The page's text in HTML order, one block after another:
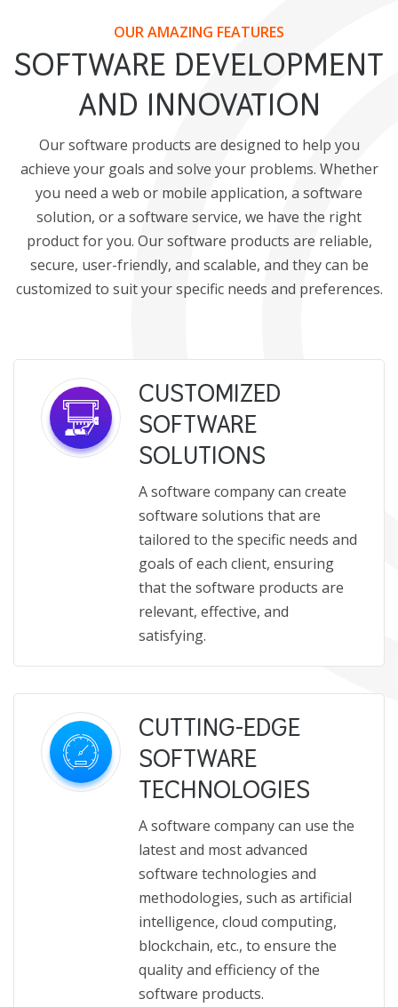
OUR AMAZING FEATURES
SOFTWARE DEVELOPMENT
AND INNOVATION
Our software products are designed to help you
achieve your goals and solve your problems. Whether
you need a web or mobile application, a software
solution, or a software service, we have the right
product for you. Our software products are reliable,
secure, user-friendly, and scalable, and they can be
customized to suit your specific needs and preferences.
CUSTOMIZED
SOFTWARE
SOLUTIONS
A software company can create
software solutions that are
tailored to the specific needs and
goals of each client, ensuring
that the software products are
relevant, effective, and
satisfying.
CUTTING-EDGE
SOFTWARE
TECHNOLOGIES
A software company can use the
latest and most advanced
software technologies and
methodologies, such as artificial
intelligence, cloud computing,
blockchain, etc., to ensure the
quality and efficiency of the
software products.